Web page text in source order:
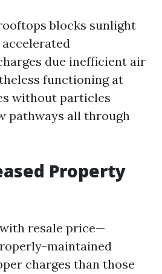
blocks sunlight
due inefficient air
functioning at
without particles
pathways all through
Property
resale price—
maintained
charges than those